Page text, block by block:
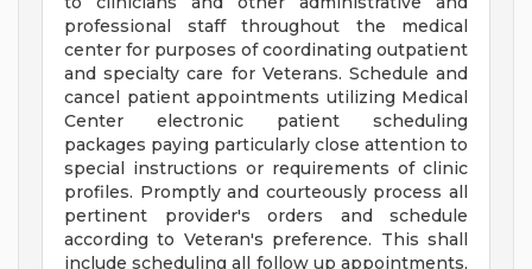
professional staff throughout the medical
center for purposes of coordinating outpatient
and specialty care for Veterans. Schedule and
cancel patient appointments utilizing Medical
Center electronic patient scheduling
packages paying particularly close attention to
special instructions or requirements of clinic
profiles. Promptly and courteously process all
pertinent provider's orders and schedule
according to Veteran's preference. This shall
include scheduling all follow up appointments,